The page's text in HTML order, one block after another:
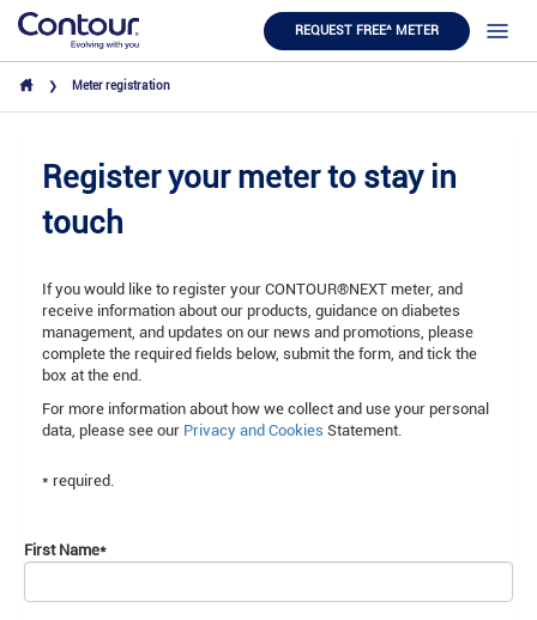
REQUEST FREE^ METER
Meter registration
Register your meter to stay in
touch
If you would like to register your CONTOUR®NEXT meter, and
receive information about our products, guidance on diabetes
management, and updates on our news and promotions, please
complete the required fields below, submit the form, and tick the
box at the end.
For more information about how we collect and use your personal
data, please see our Privacy and Cookies Statement.
* required.
First Name*